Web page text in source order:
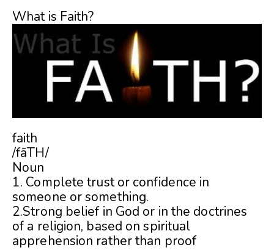
What is Faith?
faith
/fāTH/
Noun
1. Complete trust or confidence in
someone or something.
2.Strong belief in God or in the doctrines
of a religion, based on spiritual
apprehension rather than proof